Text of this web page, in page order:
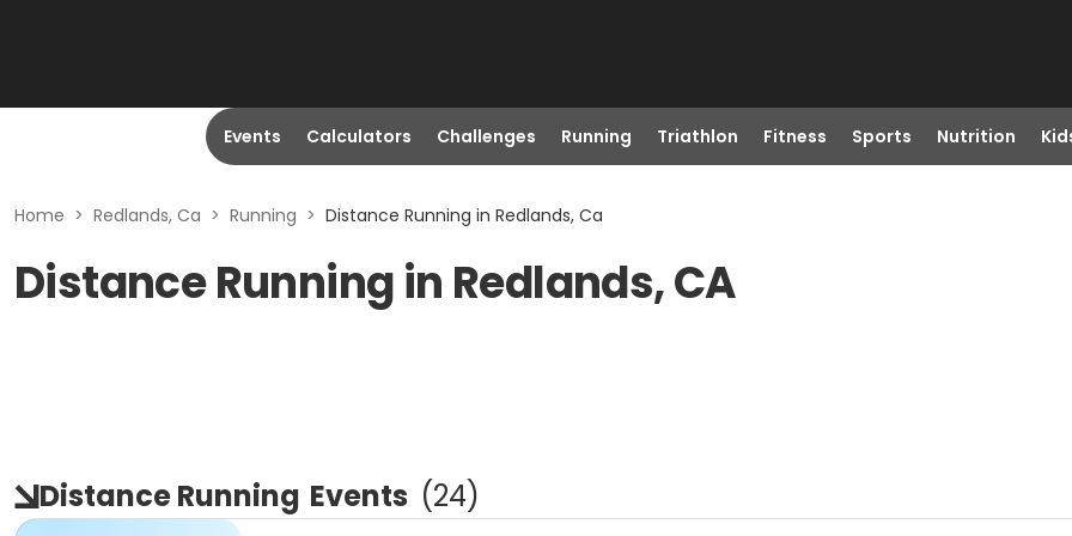
Events Calculators Challenges Running Triathlon Fitness Sports Nutrition
Home > Redlands, Ca > Running > Distance Running in Redlands, Ca
Distance Running in Redlands, CA
Distance Running Events (24)